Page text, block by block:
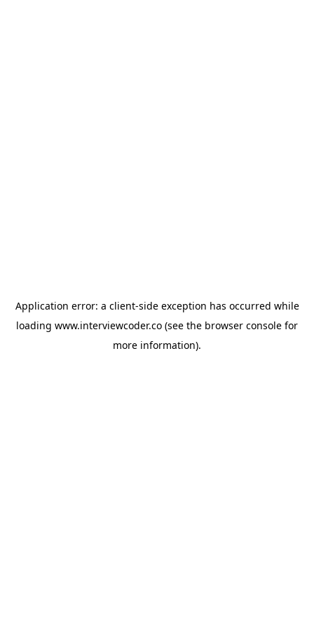
Application error: a client-side exception has occurred while
loading www.interviewcoder.co (see the browser console for
more information).